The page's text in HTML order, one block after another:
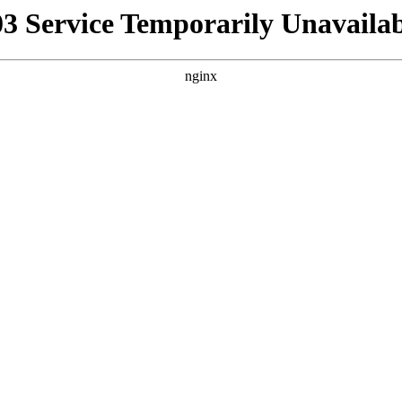
Service Temporarily
nginx